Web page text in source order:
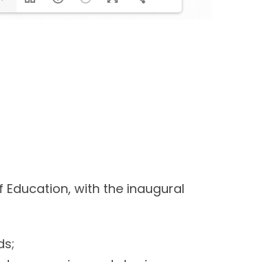
with the inaugural